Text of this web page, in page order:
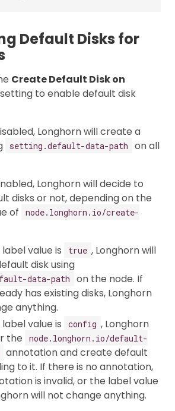
Default Disks for
Create Default Disk on
setting to enable default disk
Longhorn will create a
setting.default-data-path
on all
Longhorn will decide to
disks or not, depending on the
of
node.longhorn.io/create-
value is
true , Longhorn will
disk using
data-path
on the node. If
has existing disks, Longhorn
anything.
value is
config , Longhorn
the
node.longhorn.io/default-
annotation and create default
to it. If there is no annotation,
is invalid, or the label value
will not change anything.